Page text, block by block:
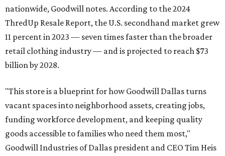
nationwide, Goodwill notes. According to the 2024
ThredUp Resale Report, the U.S. secondhand market grew
11 percent in 2023 — seven times faster than the broader
retail clothing industry — and is projected to reach $73
billion by 2028.
"This store is a blueprint for how Goodwill Dallas turns
vacant spaces into neighborhood assets, creating jobs,
funding workforce development, and keeping quality
goods accessible to families who need them most,"
Goodwill Industries of Dallas president and CEO Tim Heis